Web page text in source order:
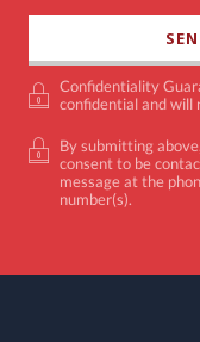
Confidentiality
confidential and will
By submitting
consent to be
message at the
number(s).